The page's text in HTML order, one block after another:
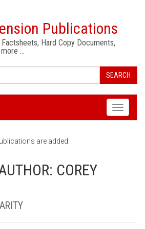
Publications
Hard Copy Documents,
…
SEARCH
Toggle
are added.
COREY